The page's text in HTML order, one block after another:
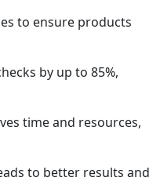
to ensure products
by up to 85%,
time and resources,
to better results and